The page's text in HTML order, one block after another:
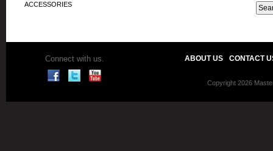
ACCESSORIES
Connect with us. ABOUT US CONTACT
Copyright 2026